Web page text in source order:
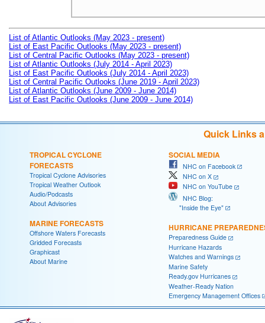
List of Atlantic Outlooks (May 2023 - present)
List of East Pacific Outlooks (May 2023 - present)
List of Central Pacific Outlooks (May 2023 - present)
List of Atlantic Outlooks (July 2014 - April 2023)
List of East Pacific Outlooks (July 2014 - April 2023)
List of Central Pacific Outlooks (June 2019 - April 2023)
List of Atlantic Outlooks (June 2009 - June 2014)
List of East Pacific Outlooks (June 2009 - June 2014)
Quick Links
TROPICAL CYCLONE
FORECASTS
Tropical Cyclone Advisories
Tropical Weather Outlook
Audio/Podcasts
About Advisories
MARINE FORECASTS
Offshore Waters Forecasts
Gridded Forecasts
Graphicast
About Marine
SOCIAL MEDIA
NHC on Facebook
NHC on X
NHC on YouTube
NHC Blog:
"Inside the Eye"
HURRICANE
Preparedness Guide
Hurricane Hazards
Watches and Warnings
Marine Safety
Ready.gov Hurricanes
Weather-Ready Nation
Emergency Management Offices